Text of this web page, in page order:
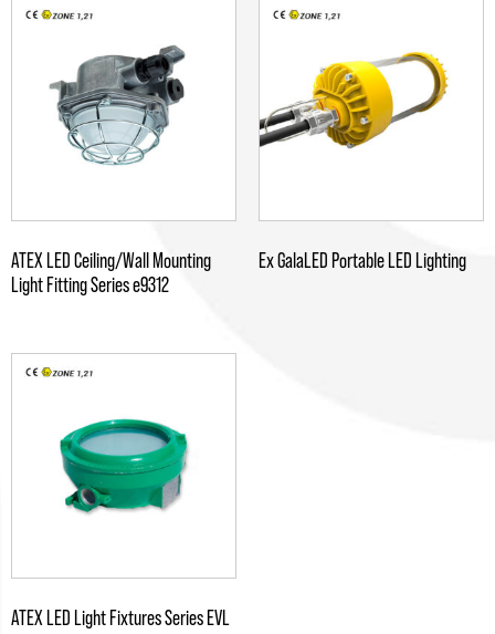
ATEX LED Ceiling/Wall Mounting
Light Fitting Series e9312
Ex GalaLED Portable LED Lighting
ATEX LED Light Fixtures Series EVL